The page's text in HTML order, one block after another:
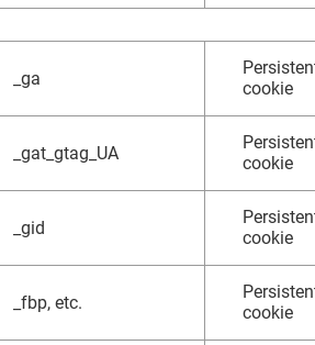
_ga
cookie
_gat_gtag_UA
cookie
_gid
cookie
_fbp, etc.
cookie